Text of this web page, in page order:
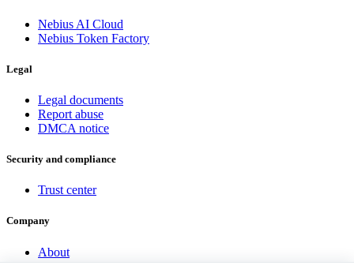
Nebius AI Cloud
Nebius Token Factory
Legal
Legal documents
Report abuse
DMCA notice
Security and compliance
Trust center
Company
About
Investor Hub